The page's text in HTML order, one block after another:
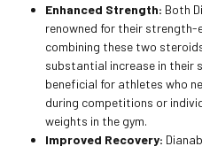
Enhanced Strength: Both
renowned for their strength-
combining these two
substantial increase in their
beneficial for athletes who
during competitions or
weights in the gym.
Improved Recovery: